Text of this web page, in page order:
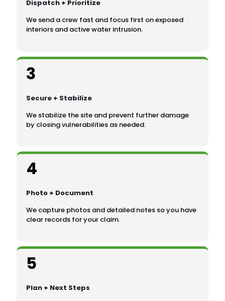
Dispatch + Prioritize
We send a crew fast and focus first on exposed
interiors and active water intrusion.
3
Secure + Stabilize
We stabilize the site and prevent further damage
by closing vulnerabilities as needed.
4
Photo + Document
We capture photos and detailed notes so you have
clear records for your claim.
5
Plan + Next Steps